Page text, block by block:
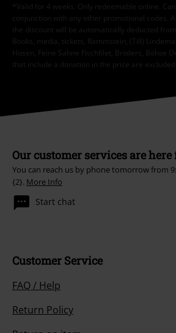
*Valid for 4 weeks. Only redeemable online.
conjunction with any other promotional codes.
the discount will be automatically deducted
Books, media, tickets, Rammstein, (Till)
Hosen, Feine Sahne Fischfilet, Broilers, Böhse
that include a donation in the price are
Our customer services are here
You can reach us by phone tomorrow from
{2}. More Info
Start chat
Customer Service
FAQ / Help
Return Policy